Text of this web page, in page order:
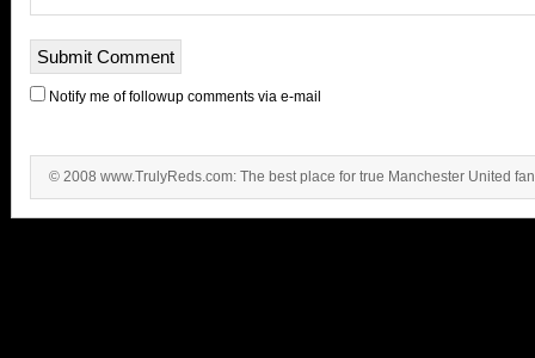
Notify me of followup comments via e-mail
© 2008 www.TrulyReds.com: The best place for true Manchester United